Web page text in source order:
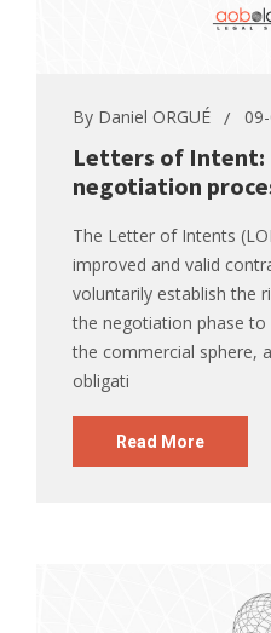
By Daniel ORGUÉ
Letters of Intent:
negotiation
The Letter of Intents
improved and valid
voluntarily establish the
the negotiation phase
the commercial sphere,
obligati
Read More